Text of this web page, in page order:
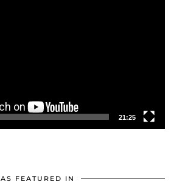
21:25
AS FEATURED IN